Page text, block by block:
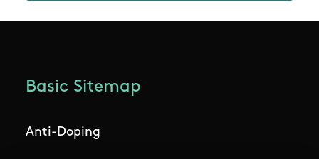
Basic Sitemap
Anti-Doping